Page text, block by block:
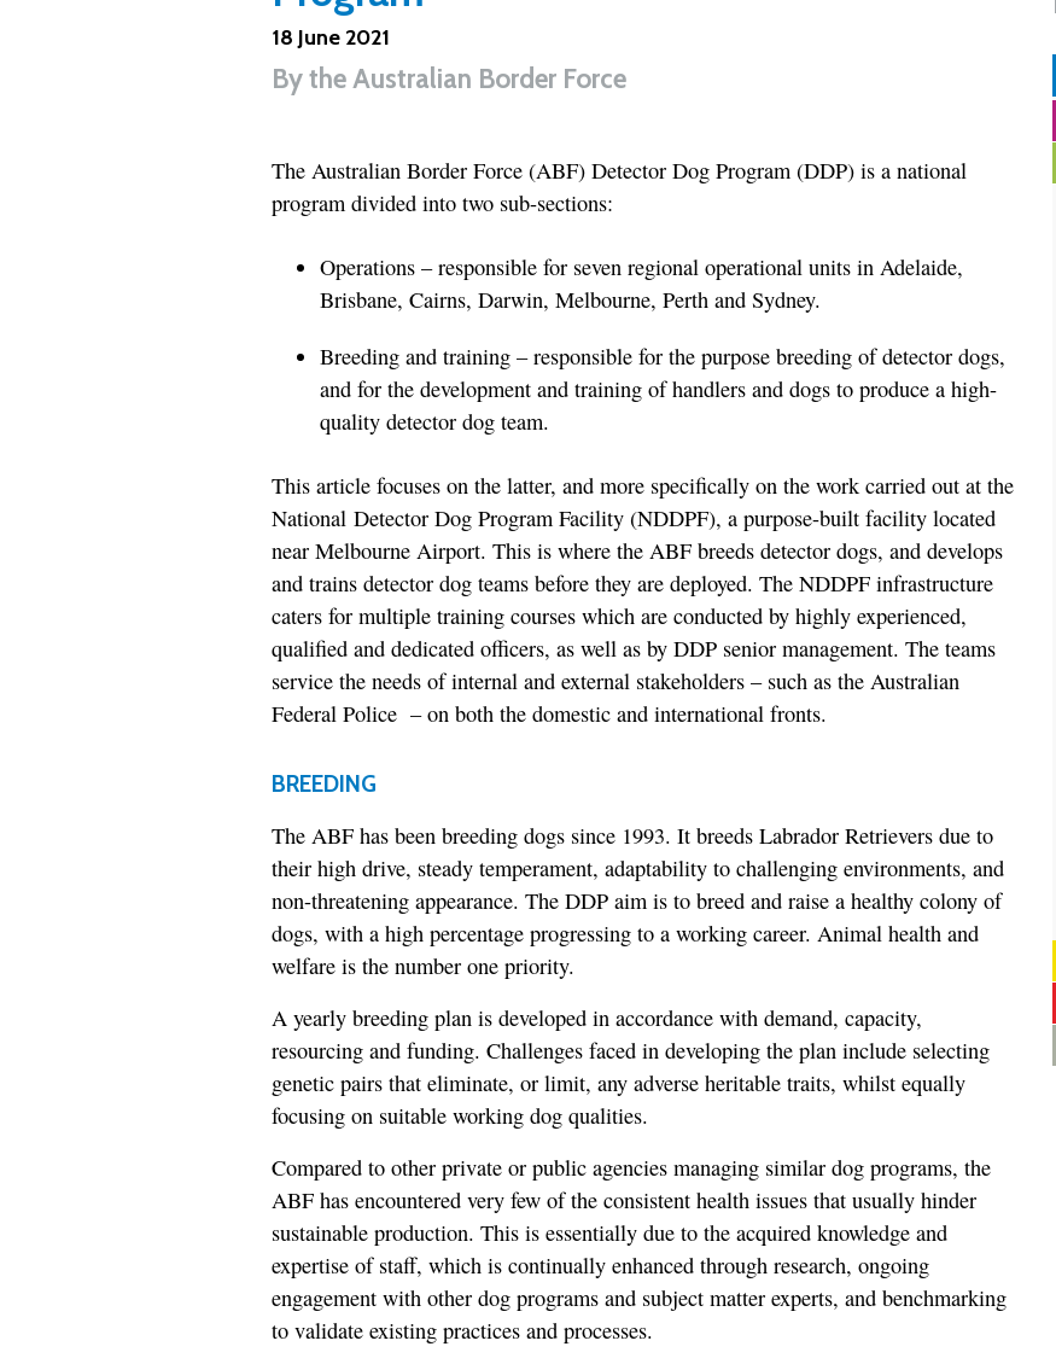
18 June 2021
Bythe Australian Border Force
The Australian Border Force (ABF) Detector Dog Program (DDP) is a national
program divided into two sub-sections:
Operations – responsible for seven regional operational units in Adelaide,
Brisbane, Cairns, Darwin, Melbourne, Perth and Sydney.
Breeding and training – responsible for the purpose breeding of detector dogs,
and for the development and training of handlers and dogs to produce a high-
quality detector dog team.
This article focuses on the latter, and more specifically on the work carried out at the
National Detector Dog Program Facility (NDDPF), a purpose-built facility located
near Melbourne Airport. This is where the ABF breeds detector dogs, and develops
and trains detector dog teams before they are deployed. The NDDPF infrastructure
caters for multiple training courses which are conducted by highly experienced,
qualified and dedicated officers, as well as by DDP senior management. The teams
service the needs of internal and external stakeholders – such as the Australian
Federal Police – on both the domestic and international fronts.
BREEDING
The ABF has been breeding dogs since 1993. It breeds Labrador Retrievers due to
their high drive, steady temperament, adaptability to challenging environments, and
non-threatening appearance. The DDP aim is to breed and raise a healthy colony of
dogs, with a high percentage progressing to a working career. Animal health and
welfare is the number one priority.
A yearly breeding plan is developed in accordance with demand, capacity,
resourcing and funding. Challenges faced in developing the plan include selecting
genetic pairs that eliminate, or limit, any adverse heritable traits, whilst equally
focusing on suitable working dog qualities.
Compared to other private or public agencies managing similar dog programs, the
ABF has encountered very few of the consistent health issues that usually hinder
sustainable production. This is essentially due to the acquired knowledge and
expertise of staff, which is continually enhanced through research, ongoing
engagement with other dog programs and subject matter experts, and benchmarking
to validate existing practices and processes.